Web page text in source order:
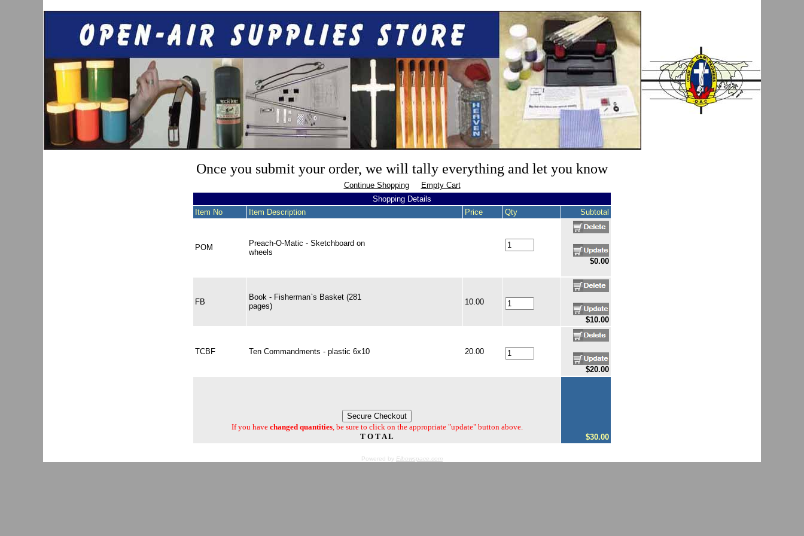
Once you submit your order, we will tally everything and let you know
Continue Shopping
Empty Cart
Shopping Details
Item No
Item Description Price Qty Subtotal
POM
Preach-O-Matic - Sketchboard on
wheels
$0.00
FB
Book - Fisherman`s Basket (281
pages)
10.00
$10.00
TCBF Ten Commandments - plastic 6x10
20.00
$20.00
If you havechanged quantities, be sure to click on the appropriate "update" button above.
T O T A L
$30.00
Powered by Elbowspace.com